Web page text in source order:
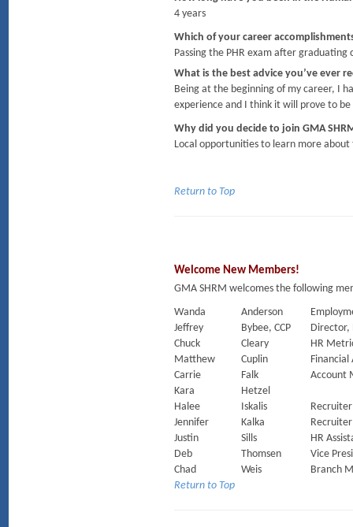
4 years
Which of your career
Passing the PHR exam after graduating
What is the best advice you’ve ever
Being at the beginning of my career, I
experience and I think it will prove to
Why did you decide to join GMA
Local opportunities to learn more about
Return to Top
Welcome New Members!
GMA SHRM welcomes the following
Wanda
Anderson
Jeffrey
Bybee, CCP
Director,
Chuck
Cleary
HR
Matthew
Cuplin
Financial
Carrie
Falk
Account
Kara
Hetzel
Halee
Iskalis
Recruiter
Jennifer
Kalka
Recruiter
Justin
Sills
HR
Deb
Thomsen
Vice
Chad
Weis
Branch
Return to Top